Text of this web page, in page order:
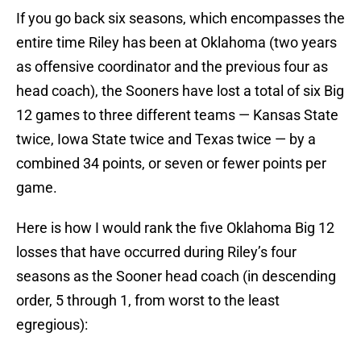
If you go back six seasons, which encompasses the
entire time Riley has been at Oklahoma (two years
as offensive coordinator and the previous four as
head coach), the Sooners have lost a total of six Big
12 games to three different teams — Kansas State
twice, Iowa State twice and Texas twice — by a
combined 34 points, or seven or fewer points per
game.
Here is how I would rank the five Oklahoma Big 12
losses that have occurred during Riley’s four
seasons as the Sooner head coach (in descending
order, 5 through 1, from worst to the least
egregious):